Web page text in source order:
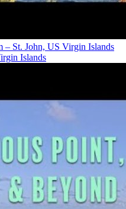
– St. John, US Virgin Islands
Islands